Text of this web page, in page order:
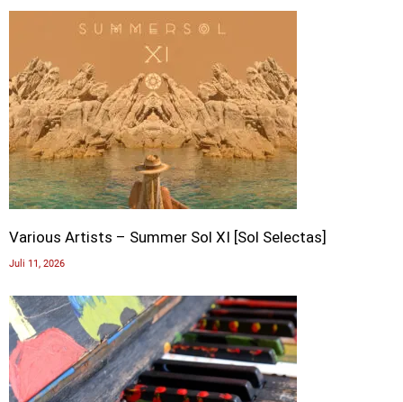
Various Artists – Summer Sol XI [Sol Selectas]
Juli 11, 2026